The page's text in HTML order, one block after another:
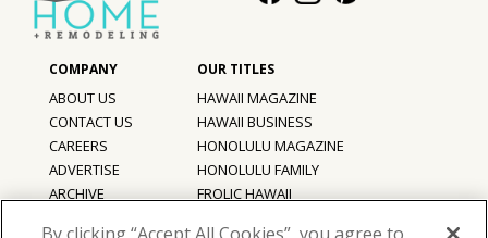
ABOUT US
CONTACT US
CAREERS
ADVERTISE
ARCHIVE
HAWAII MAGAZINE
HAWAII BUSINESS
HONOLULU MAGAZINE
HONOLULU FAMILY
FROLIC HAWAII